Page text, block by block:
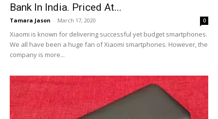
Bank In India. Priced At...
Tamara Jason - March 17, 2020 0
Xiaomi is known for delivering successful yet budget smartphones.
We all have been a huge fan of Xiaomi smartphones. However, the
company is more...